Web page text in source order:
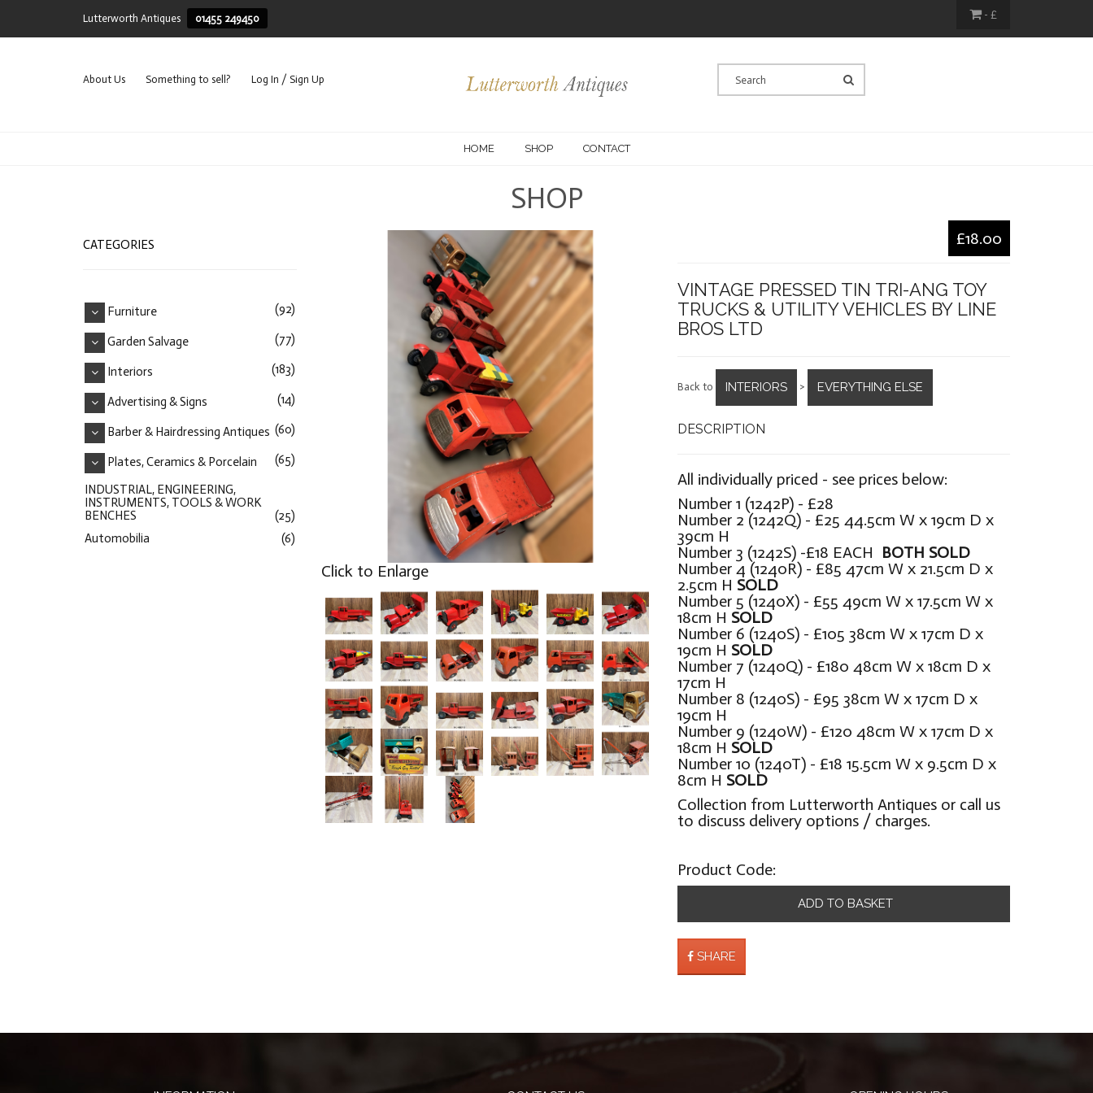
Lutterworth Antiques 01455 249450 - £
About Us Something to sell? Log In / Sign Up
HOME SHOP CONTACT
SHOP
Click to Enlarge
£18.00
VINTAGE PRESSED TIN TRI-ANG TOY
TRUCKS & UTILITY VEHICLES BY LINE
BROS LTD
Back to INTERIORS > EVERYTHING ELSE
DESCRIPTION
All individually priced - see prices below:
Number 1 (1242P) - £28
Number 2 (1242Q) - £25 44.5cm W x 19cm D x
39cm H
Number 3 (1242S) -£18 EACH BOTH SOLD
Number 4 (1240R) - £85 47cm W x 21.5cm D x
2.5cm H SOLD
Number 5 (1240X) - £55 49cm W x 17.5cm W x
18cm H SOLD
Number 6 (1240S) - £105 38cm W x 17cm D x
19cm H SOLD
Number 7 (1240Q) - £180 48cm W x 18cm D x
17cm H
Number 8 (1240S) - £95 38cm W x 17cm D x
19cm H
Number 9 (1240W) - £120 48cm W x 17cm D x
18cm H SOLD
Number 10 (1240T) - £18 15.5cm W x 9.5cm D x
8cm H SOLD
Collection from Lutterworth Antiques or call us
to discuss delivery options / charges.
Product Code:
ADD TO BASKET
SHARE
CATEGORIES
Furniture (92)
Garden Salvage (77)
Interiors (183)
Advertising & Signs (14)
Barber & Hairdressing Antiques (60)
Plates, Ceramics & Porcelain (65)
INDUSTRIAL, ENGINEERING,
INSTRUMENTS, TOOLS & WORK
BENCHES
(25)
Automobilia
(6)